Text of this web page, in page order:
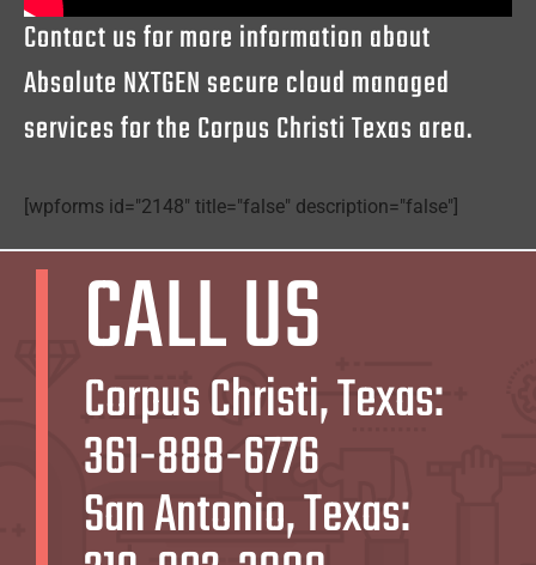
Contact us for more information about
Absolute NXTGEN secure cloud managed
services for the Corpus Christi Texas area.
[wpforms id="2148" title="false" description="false"]
CALL US
Corpus Christi, Texas:
361-888-6776
San Antonio, Texas: